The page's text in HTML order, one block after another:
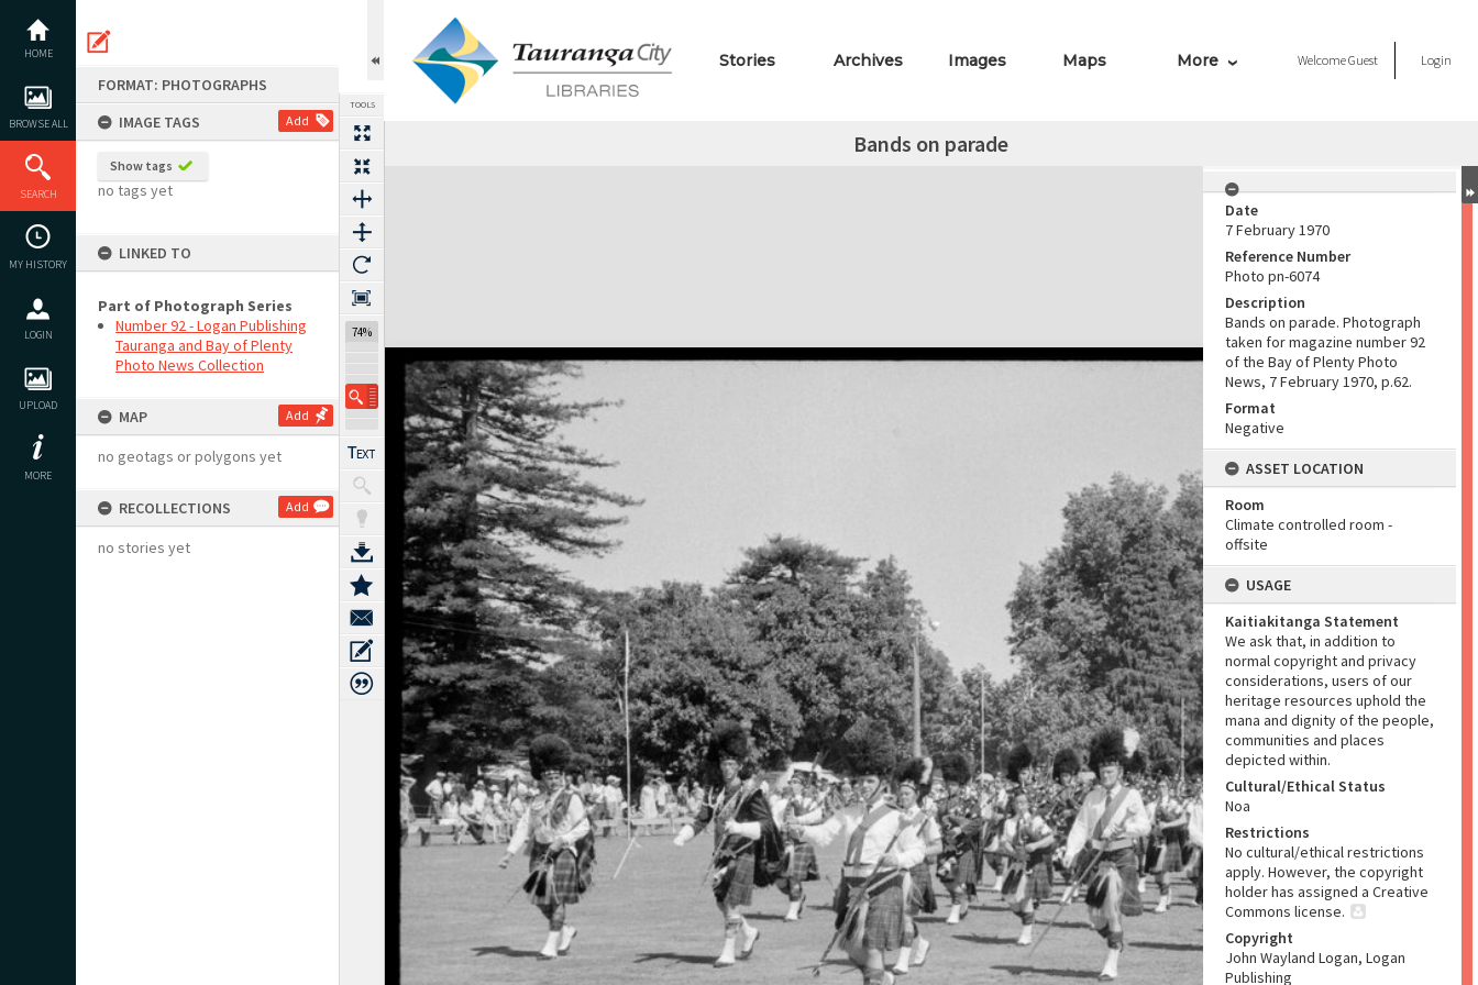
content
HOME
BROWSE ALL
SEARCH
MY HISTORY
LOGIN
UPLOAD
MORE
FORMAT: PHOTOGRAPHS
IMAGE TAGS
Add
Show tags
no tags yet
LINKED TO
Part of Photograph Series
Number 92 - Logan Publishing
Tauranga and Bay of Plenty
Photo News Collection
MAP Add
no geotags or polygons yet
RECOLLECTIONS Add
no stories yet
TOOLS
74%
Stories Archives Images Maps More WelcomeGuest Login
Bands on parade
Expand/collapse
Date
7 February 1970
Reference Number
Photo pn-6074
Description
Bands on parade. Photograph
taken for magazine number 92
of the Bay of Plenty Photo
News, 7 February 1970, p.62.
Format
Negative
ASSET LOCATION
Room
Climate controlled room -
offsite
USAGE
Kaitiakitanga Statement
We ask that, in addition to
normal copyright and privacy
considerations, users of our
heritage resources uphold the
mana and dignity of the people,
communities and places
depicted within.
Cultural/Ethical Status
Noa
Restrictions
No cultural/ethical restrictions
apply. However, the copyright
holder has assigned a Creative
Commons license.
Copyright
John Wayland Logan, Logan
Publishing